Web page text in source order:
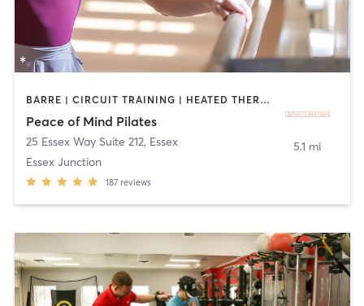
BARRE | CIRCUIT TRAINING | HEATED THERAPY | PHYSICAL THERAPY / PHYSIOTHERAPY | PILATES | STRENGTH TRAINING | YOGA
Peace of Mind Pilates
25 Essex Way Suite 212, Essex
Essex Junction
187 reviews
5.1 mi